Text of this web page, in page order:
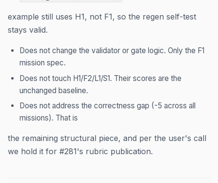
example still uses H1, not F1, so the regen self-test
stays valid.
Does not change the validator or gate logic. Only the F1
mission spec.
Does not touch H1/F2/L1/S1. Their scores are the
unchanged baseline.
Does not address the correctness gap (-5 across all
missions). That is
the remaining structural piece, and per the user's call
we hold it for #281's rubric publication.